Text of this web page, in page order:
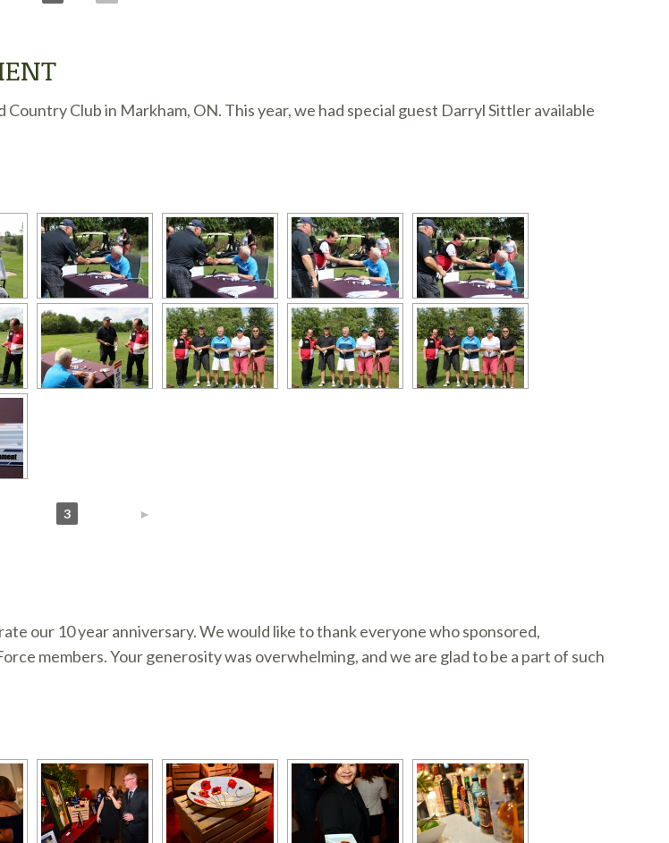
Club in Markham, ON. This year, we had special guest Darryl Sittler available
3 ►
our 10 year anniversary. We would like to thank everyone who sponsored,
members. Your generosity was overwhelming, and we are glad to be a part of such